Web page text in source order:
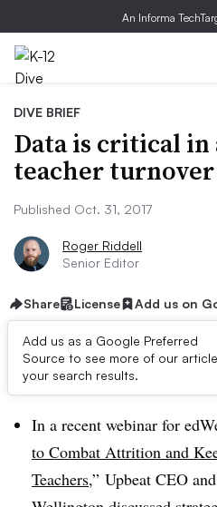
An Informa
DIVE BRIEF
Data is critical in
teacher turnover
Published Oct. 31, 2017
Roger Riddell
Senior Editor
Share License Add us on
Add us as a Google Preferred
Source to see more of our
your search results.
Dive Brief:
In a recent webinar for
to Combat Attrition and
Teachers,” Upbeat CEO